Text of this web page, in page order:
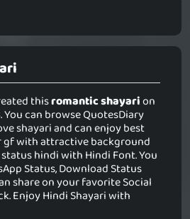
thisromantic shayarion
You can browse QuotesDiary
shayari and can enjoy best
gf with attractive background
hindi with Hindi Font. You
Status, Download Status
share on your favorite Social
Enjoy Hindi Shayari with